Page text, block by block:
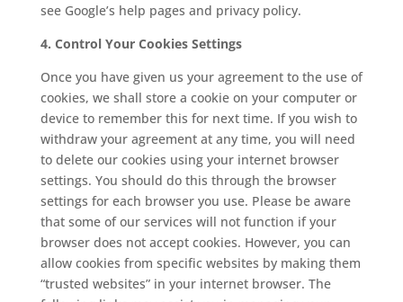
see Google’s help pages and privacy policy.
4. Control Your Cookies Settings
Once you have given us your agreement to the use of
cookies, we shall store a cookie on your computer or
device to remember this for next time. If you wish to
withdraw your agreement at any time, you will need
to delete our cookies using your internet browser
settings. You should do this through the browser
settings for each browser you use. Please be aware
that some of our services will not function if your
browser does not accept cookies. However, you can
allow cookies from specific websites by making them
“trusted websites” in your internet browser. The